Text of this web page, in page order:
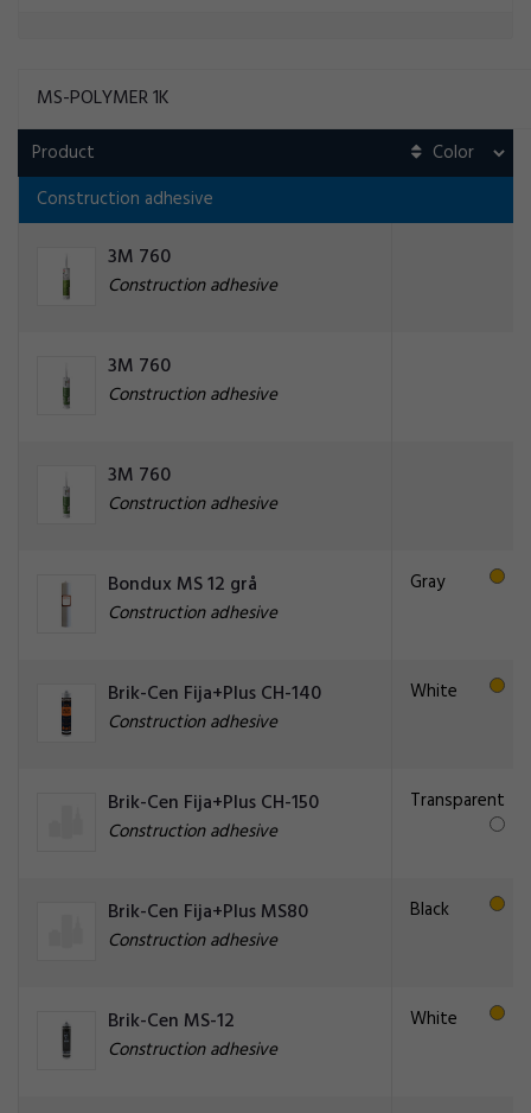
MS-POLYMER 1K
Product
Construction adhesive
3M 760
Construction adhesive
3M 760
Construction adhesive
3M 760
Construction adhesive
Bondux MS 12 grå
Construction adhesive
Gray
Brik-Cen Fija+Plus CH-140
Construction adhesive
White
Brik-Cen Fija+Plus CH-150
Construction adhesive
Transparent
Brik-Cen Fija+Plus MS80
Construction adhesive
Black
Brik-Cen MS-12
Construction adhesive
White